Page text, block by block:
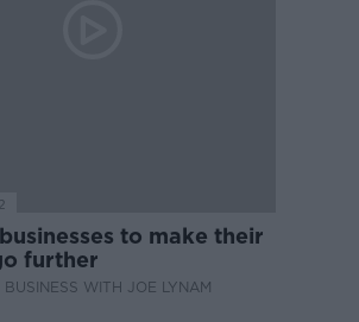
to make their
further
WITH JOE LYNAM